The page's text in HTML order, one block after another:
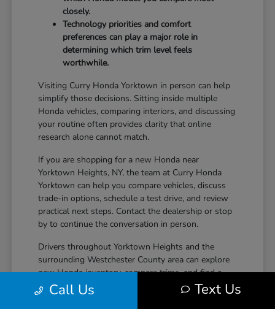
closely.
Technology priorities and comfort
preferences can play a major role in
determining which trim level feels
worthwhile.
Visiting Curry Honda Yorktown in person can help
simplify those decisions. Sitting inside multiple
Honda vehicles, comparing interiors, and discussing
your routine often provides clarity that online
research alone cannot match.
If you are shopping for a new Honda near
Yorktown Heights, NY, the team at Curry Honda
Yorktown can help you compare vehicles, discuss
trade-in options, schedule a test drive, and review
practical next steps. Contact the dealership or stop
by to continue the conversation in person.
Drivers throughout Yorktown Heights and the
surrounding Westchester County area can explore
new Honda inventory, compare trims, and find a
vehicle that fits both daily driving needs and long-
term lifestyle goals at Curry Honda Yorktown.
Call Us Text Us